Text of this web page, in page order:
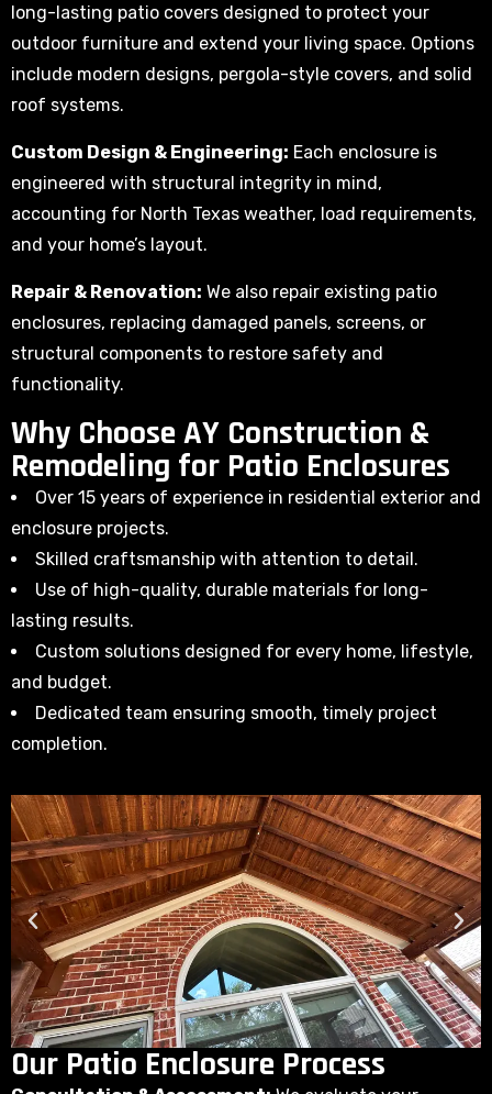
long-lasting patio covers designed to protect your
outdoor furniture and extend your living space. Options
include modern designs, pergola-style covers, and solid
roof systems.
Custom Design & Engineering: Each enclosure is
engineered with structural integrity in mind,
accounting for North Texas weather, load requirements,
and your home’s layout.
Repair & Renovation: We also repair existing patio
enclosures, replacing damaged panels, screens, or
structural components to restore safety and
functionality.
Why Choose AY Construction &
Remodeling for Patio Enclosures
Over 15 years of experience in residential exterior and
enclosure projects.
Skilled craftsmanship with attention to detail.
Use of high-quality, durable materials for long-
lasting results.
Custom solutions designed for every home, lifestyle,
and budget.
Dedicated team ensuring smooth, timely project
completion.
Our Patio Enclosure Process